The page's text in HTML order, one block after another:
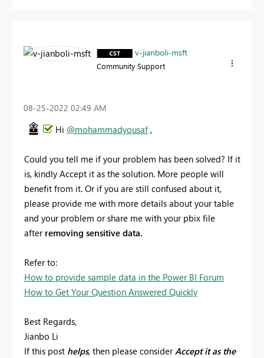
v-jianboli-msft
Community Support
‎08-25-2022 02:49 AM
Hi @mohammadyousaf ,
Could you tell me if your problem has been solved? If it
is, kindly Accept it as the solution. More people will
benefit from it. Or if you are still confused about it,
please provide me with more details about your table
and your problem or share me with your pbix file
after removing sensitive data.
Refer to:
How to provide sample data in the Power BI Forum
How to Get Your Question Answered Quickly
Best Regards,
Jianbo Li
If this post helps, then please considerAccept it as the